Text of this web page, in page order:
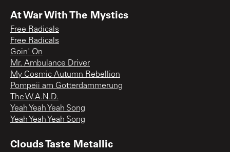
At War With The Mystics
Free Radicals
Free Radicals
Goin' On
Mr. Ambulance Driver
My Cosmic Autumn Rebellion
Pompeii am Gotterdammerung
The W.A.N.D.
Yeah Yeah Yeah Song
Yeah Yeah Yeah Song
Clouds Taste Metallic